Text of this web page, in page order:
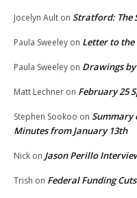
Jocelyn Ault on Stratford: The
Paula Sweeley on Letter to
Paula Sweeley on Drawings
Matt Lechner on February 25
Stephen Sookoo on Summary
Minutes from January 13th
Nick on Jason Perillo
Trish on Federal Funding